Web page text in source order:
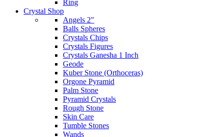
Ring
Crystal Shop
Angels 2"
Balls Spheres
Crystals Chips
Crystals Figures
Crystals Ganesha 1 Inch
Geode
Kuber Stone (Orthoceras)
Orgone Pyramid
Palm Stone
Pyramid Crystals
Rough Stone
Skin Care
Tumble Stones
Wands